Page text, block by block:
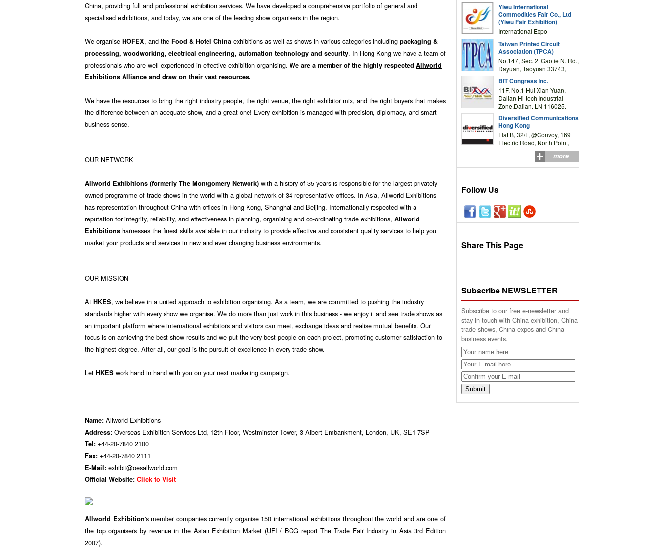
China, providing full and professional exhibition services. We have developed a comprehensive portfolio of general and
specialised exhibitions, and today, we are one of the leading show organisers in the region.
We organise HOFEX, and the Food & Hotel China exhibitions as well as shows in various categories including packaging &
processing, woodworking, electrical engineering, automation technology and security. In Hong Kong we have a team of
professionals who are well experienced in effective exhibition organising. We are a member of the highly respected Allworld
Exhibitions Alliance and draw on their vast resources.
We have the resources to bring the right industry people, the right venue, the right exhibitor mix, and the right buyers that makes
the difference between an adequate show, and a great one! Every exhibition is managed with precision, diplomacy, and smart
business sense.
OUR NETWORK
Allworld Exhibitions (formerly The Montgomery Network) with a history of 35 years is responsible for the largest privately
owned programme of trade shows in the world with a global network of 34 representative offices. In Asia, Allworld Exhibitions
has representation throughout China with offices in Hong Kong, Shanghai and Beijing. Internationally respected with a
reputation for integrity, reliability, and effectiveness in planning, organising and co-ordinating trade exhibitions, Allworld
Exhibitions harnesses the finest skills available in our industry to provide effective and consistent quality services to help you
market your products and services in new and ever changing business environments.
OUR MISSION
At HKES, we believe in a united approach to exhibition organising. As a team, we are committed to pushing the industry
standards higher with every show we organise. We do more than just work in this business - we enjoy it and see trade shows as
an important platform where international exhibitors and visitors can meet, exchange ideas and realise mutual benefits. Our
focus is on achieving the best show results and we put the very best people on each project, promoting customer satisfaction to
the highest degree. After all, our goal is the pursuit of excellence in every trade show.
Let HKES work hand in hand with you on your next marketing campaign.
Name: Allworld Exhibitions
Address: Overseas Exhibition Services Ltd, 12th Floor, Westminster Tower, 3 Albert Embankment, London, UK, SE1 7SP
Tel: +44-20-7840 2100
Fax: +44-20-7840 2111
E-Mail: exhibit@oesallworld.com
Official Website: Click to Visit
Allworld Exhibition's member companies currently organise 150 international exhibitions throughout the world and are one of
the top organisers by revenue in the Asian Exhibition Market (UFI / BCG report The Trade Fair Industry in Asia 3rd Edition
2007).
Complex Building, No.59
Zongze Road, Yiwu,
Zhejiang, China
Yiwu International
Commodities Fair Co., Ltd
(Yiwu Fair Exhibition)
International Expo
Road,Yiwu,Zhejiang,China
(Post code: 322000)
Taiwan Printed Circuit
Association (TPCA)
No.147, Sec. 2, Gaotie N. Rd.,
Dayuan, Taoyuan 33743,
BIT Congress Inc.
11F, No.1 Hui Xian Yuan,
Dalian Hi-tech Industrial
Zone,Dalian, LN 116025,
Diversified Communications
Hong Kong
Flat B, 32/F, @Convoy, 169
Electric Road, North Point,
more
Follow Us
Share This Page
Subscribe NEWSLETTER
Subscribe to our free e-newsletter and
stay in touch with China exhibition, China
trade shows, China expos and China
business events.